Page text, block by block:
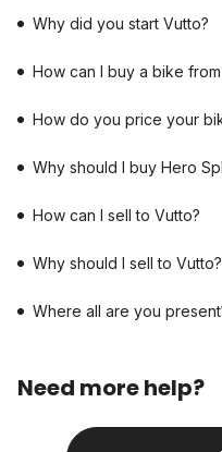
Why did you start Vutto?
How can I buy a bike
How do you price your
Why should I buy Hero
How can I sell to Vutto?
Why should I sell to Vutto?
Where all are you
Need more help?